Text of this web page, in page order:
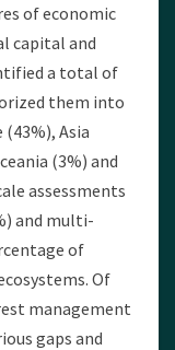
of economic
capital and
a total of
them into
Asia
(3%) and
assessments
and multi-
of
Of
management
gaps and